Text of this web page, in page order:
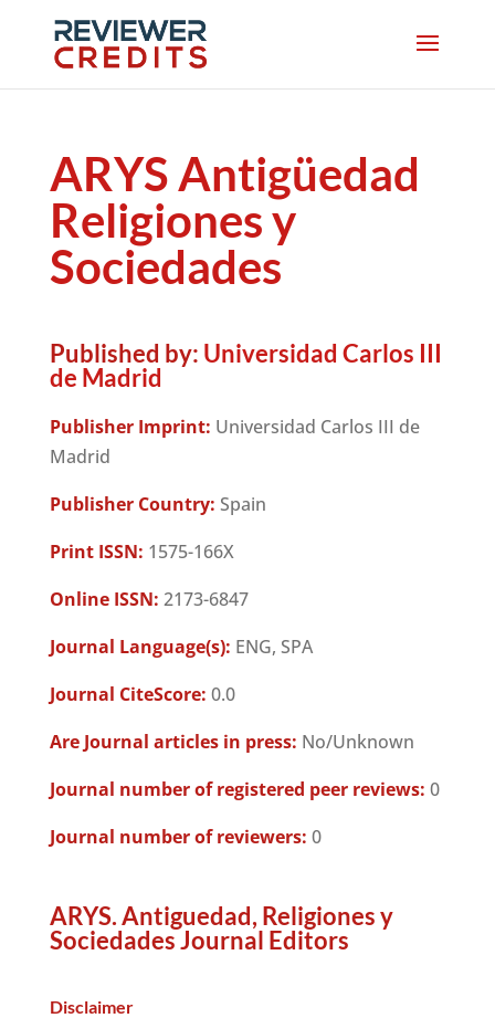
ARYS Antigüedad
Religiones y
Sociedades
Published by: Universidad Carlos III
de Madrid
Publisher Imprint: Universidad Carlos III de
Madrid
Publisher Country: Spain
Print ISSN: 1575-166X
Online ISSN: 2173-6847
Journal Language(s): ENG, SPA
Journal CiteScore: 0.0
Are Journal articles in press: No/Unknown
Journal number of registered peer reviews: 0
Journal number of reviewers: 0
ARYS. Antiguedad, Religiones y
Sociedades Journal Editors
Disclaimer